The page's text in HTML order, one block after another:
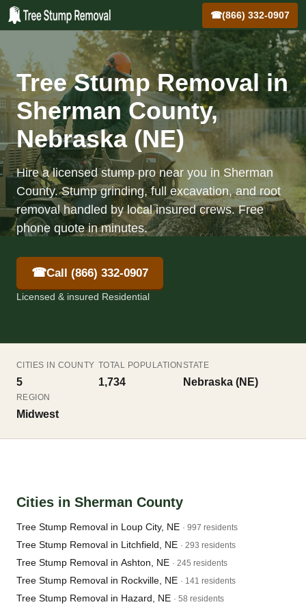
☎(866) 332-0907
Tree Stump Removal in
Sherman County,
Nebraska (NE)
Hire a licensed stump pro near you in Sherman
County. Stump grinding, full excavation, and root
removal handled by local insured crews. Free
phone quote in minutes.
☎Call (866) 332-0907
Licensed & insured Residential
CITIES IN COUNTY
5
TOTAL POPULATION
1,734
STATE
Nebraska (NE)
REGION
Midwest
Cities in Sherman County
Tree Stump Removal in Loup City, NE · 997 residents
Tree Stump Removal in Litchfield, NE · 293 residents
Tree Stump Removal in Ashton, NE · 245 residents
Tree Stump Removal in Rockville, NE · 141 residents
Tree Stump Removal in Hazard, NE · 58 residents